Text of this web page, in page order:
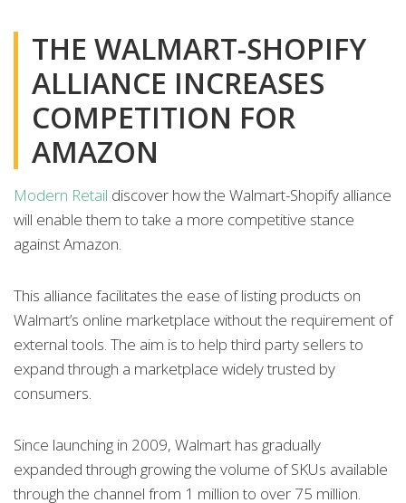
THE WALMART-SHOPIFY
ALLIANCE INCREASES
COMPETITION FOR
AMAZON
Modern Retail discover how the Walmart-Shopify alliance
will enable them to take a more competitive stance
against Amazon.
This alliance facilitates the ease of listing products on
Walmart’s online marketplace without the requirement of
external tools. The aim is to help third party sellers to
expand through a marketplace widely trusted by
consumers.
Since launching in 2009, Walmart has gradually
expanded through growing the volume of SKUs available
through the channel from 1 million to over 75 million.